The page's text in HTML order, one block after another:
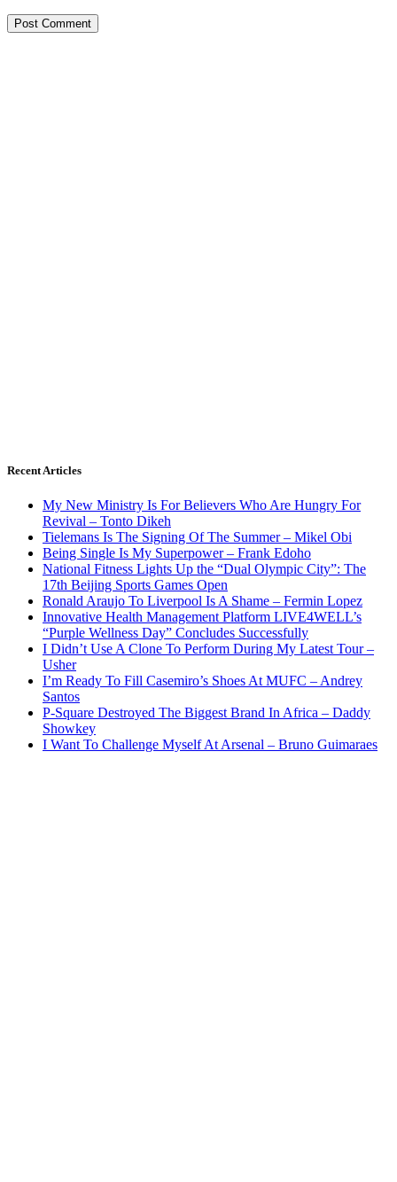
Recent Articles
My New Ministry Is For Believers Who Are Hungry For
Revival – Tonto Dikeh
Tielemans Is The Signing Of The Summer – Mikel Obi
Being Single Is My Superpower – Frank Edoho
National Fitness Lights Up the “Dual Olympic City”: The
17th Beijing Sports Games Open
Ronald Araujo To Liverpool Is A Shame – Fermin Lopez
Innovative Health Management Platform LIVE4WELL’s
“Purple Wellness Day” Concludes Successfully
I Didn’t Use A Clone To Perform During My Latest Tour –
Usher
I’m Ready To Fill Casemiro’s Shoes At MUFC – Andrey
Santos
P-Square Destroyed The Biggest Brand In Africa – Daddy
Showkey
I Want To Challenge Myself At Arsenal – Bruno Guimaraes